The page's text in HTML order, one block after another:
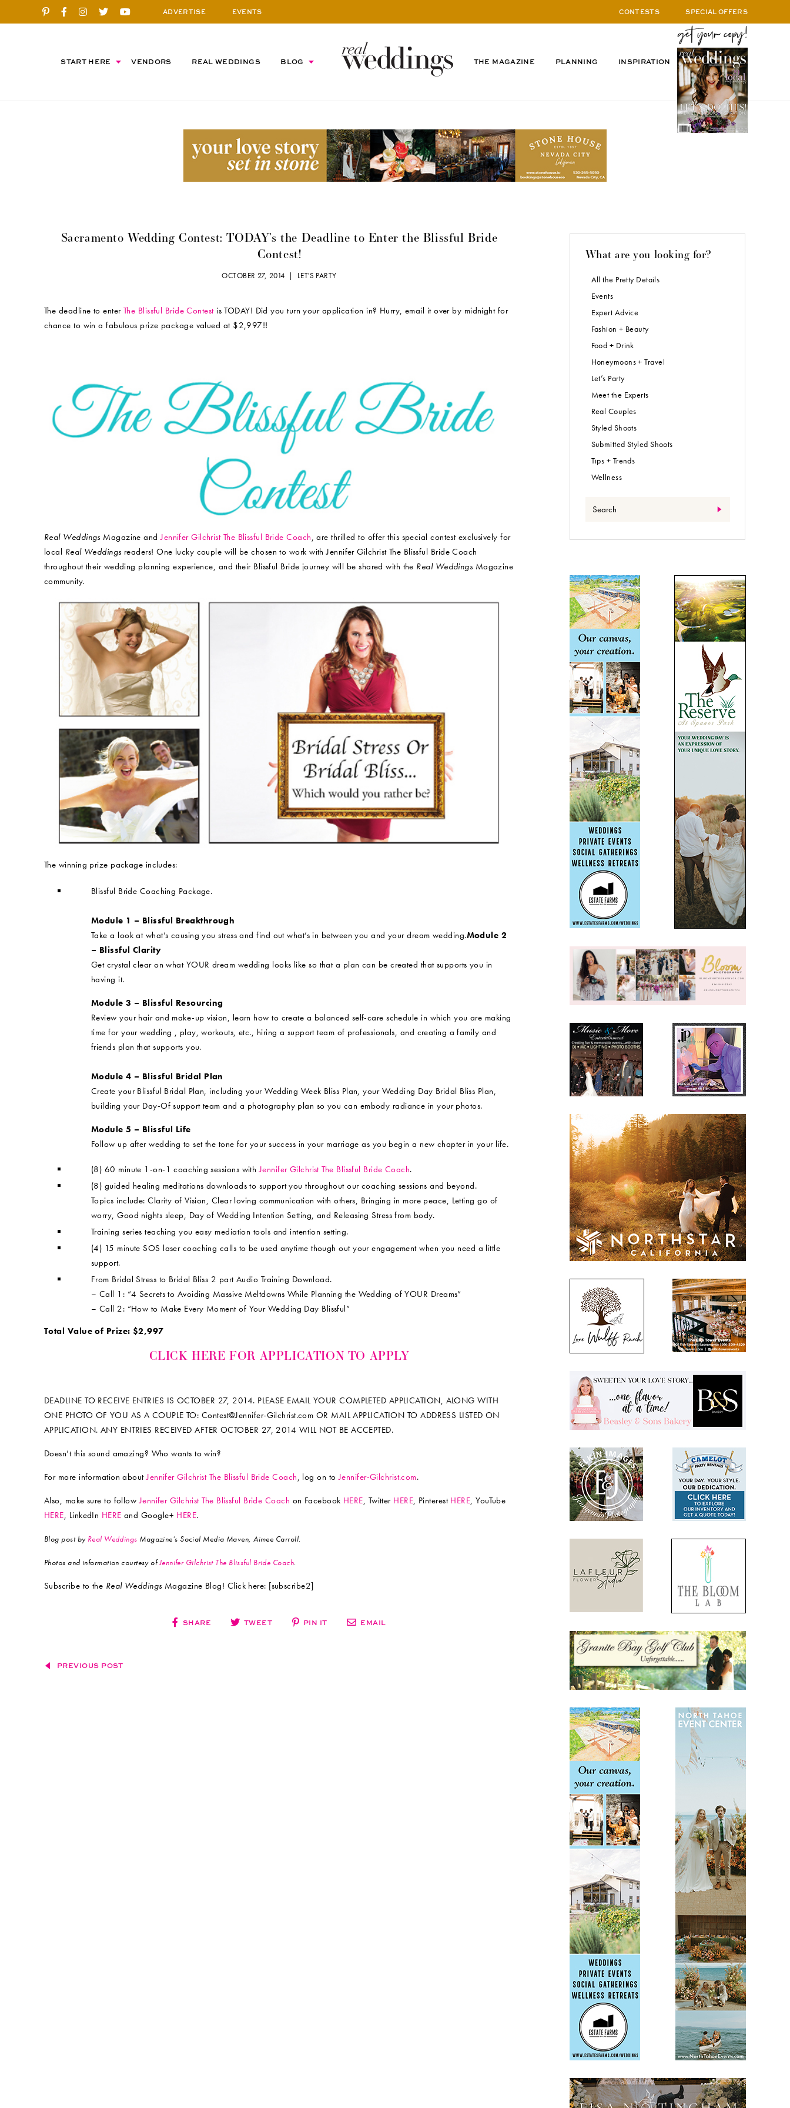
ADVERTISE EVENTS CONTESTS SPECIAL OFFERS
START HERE VENDORS REAL WEDDINGS BLOG THE MAGAZINE PLANNING INSPIRATION
Sacramento Wedding Contest: TODAY’s the Deadline to Enter the Blissful Bride
Contest!
OCTOBER 27, 2014 | LET'S PARTY
The deadline to enter The Blissful Bride Contestis TODAY! Did you turn your application in? Hurry, email it over by midnight for
chance to win a fabulous prize package valued at $2,997!!
Real Weddings Magazine andJennifer Gilchrist The Blissful Bride Coach, are thrilled to offer this special contest exclusively for
local Real Weddings readers! One lucky couple will be chosen to work with Jennifer Gilchrist The Blissful Bride Coach
throughout their wedding planning experience, and their Blissful Bride journey will be shared with the Real Weddings Magazine
community.
The winning prize package includes:
Blissful Bride Coaching Package.
Module 1 – Blissful Breakthrough
Take a look at what’s causing you stress and find out what’s in between you and your dream wedding.Module 2
– Blissful Clarity
Get crystal clear on what YOUR dream wedding looks like so that a plan can be created that supports you in
having it.
Module 3 – Blissful Resourcing
Review your hair and make-up vision, learn how to create a balanced self-care schedule in which you are making
time for your wedding , play, workouts, etc., hiring a support team of professionals, and creating a family and
friends plan that supports you.
Module 4 – Blissful Bridal Plan
Create your Blissful Bridal Plan, including your Wedding Week Bliss Plan, your Wedding Day Bridal Bliss Plan,
building your Day-Of support team and a photography plan so you can embody radiance in your photos.
Module 5 – Blissful Life
Follow up after wedding to set the tone for your success in your marriage as you begin a new chapter in your life.
(8) 60 minute 1-on-1 coaching sessions withJennifer Gilchrist The Blissful Bride Coach.
(8) guided healing meditations downloads to support you throughout our coaching sessions and beyond.
Topics include: Clarity of Vision, Clear loving communication with others, Bringing in more peace, Letting go of
worry, Good nights sleep, Day of Wedding Intention Setting, and Releasing Stress from body.
Training series teaching you easy mediation tools and intention setting.
(4) 15 minute SOS laser coaching calls to be used anytime though out your engagement when you need a little
support.
From Bridal Stress to Bridal Bliss 2 part Audio Training Download.
– Call 1: “4 Secrets to Avoiding Massive Meltdowns While Planning the Wedding of YOUR Dreams”
– Call 2: “How to Make Every Moment of Your Wedding Day Blissful”
Total Value of Prize: $2,997
CLICK HERE FOR APPLICATION TO APPLY
DEADLINE TO RECEIVE ENTRIES IS OCTOBER 27, 2014. PLEASE EMAIL YOUR COMPLETED APPLICATION, ALONG WITH
ONE PHOTO OF YOU AS A COUPLE TO: Contest@Jennifer-Gilchrist.com OR MAIL APPLICATION TO ADDRESS LISTED ON
APPLICATION. ANY ENTRIES RECEIVED AFTER OCTOBER 27, 2014 WILL NOT BE ACCEPTED.
Doesn’t this sound amazing? Who wants to win?
For more information aboutJennifer Gilchrist The Blissful Bride Coach, log on toJennifer-Gilchrist.com.
Also, make sure to followJennifer Gilchrist The Blissful Bride Coach on Facebook HERE, Twitter HERE, Pinterest HERE, YouTube
HERE, LinkedIn HERE and Google+ HERE.
Blog post by Real Weddings Magazine’s Social Media Maven, Aimee Carroll.
Photos and information courtesy ofJennifer Gilchrist The Blissful Bride Coach.
Subscribe to the Real Weddings Magazine Blog! Click here: [subscribe2]
SHARE TWEET PIN IT EMAIL
PREVIOUS POST
What are you looking for?
All the Pretty Details
Events
Expert Advice
Fashion + Beauty
Food + Drink
Honeymoons + Travel
Let’s Party
Meet the Experts
Real Couples
Styled Shoots
Submitted Styled Shoots
Tips + Trends
Wellness